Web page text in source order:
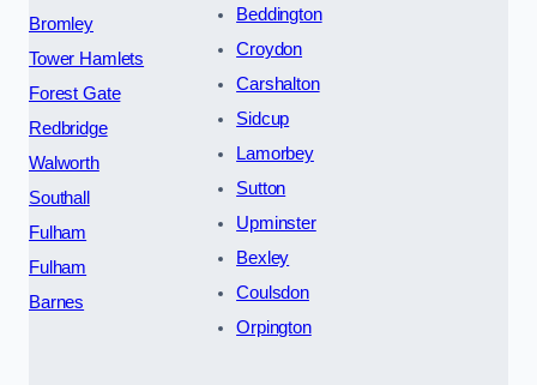
Bromley
Tower Hamlets
Forest Gate
Redbridge
Walworth
Southall
Fulham
Fulham
Barnes
Beddington
Croydon
Carshalton
Sidcup
Lamorbey
Sutton
Upminster
Bexley
Coulsdon
Orpington